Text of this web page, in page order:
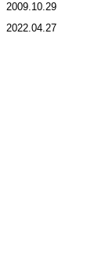
2009.10.29
2022.04.27